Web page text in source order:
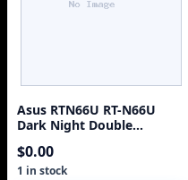
Asus RTN66U RT-N66U
Dark Night Double
Router - NO Adapter
$0.00
1 in stock